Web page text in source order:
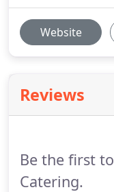
Website
Reviews
Be the first
Catering.